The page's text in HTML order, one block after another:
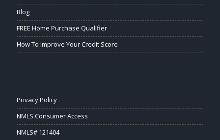
Blog
FREE Home Purchase Qualifier
How To Improve Your Credit Score
Privacy Policy
NMLS Consumer Access
NMLS# 121404